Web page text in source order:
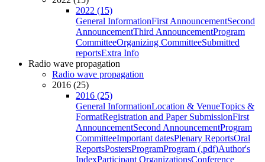
2022 (15)
General InformationFirst AnnouncementSecond
AnnouncementThird AnnouncementProgram
CommitteeOrganizing CommitteeSubmitted
reportsExtra Info
Radio wave propagation
Radio wave propagation
2016 (25)
2016 (25)
General InformationLocation & VenueTopics &
FormatRegistration and Paper SubmissionFirst
AnnouncementSecond AnnouncementProgram
CommitteeImportant datesPlenary ReportsOral
ReportsPostersProgramProgram (.pdf)Author's
IndexParticipant OrganizationsConference